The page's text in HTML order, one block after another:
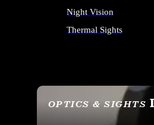
OPTICS & SIGHTS
SEE ALL OPTICS &
Night Vision
Thermal Sights